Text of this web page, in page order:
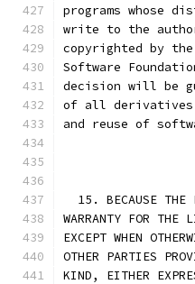
programs whose
write to the
copyrighted by
Software
decision will be
of all derivatives
and reuse of
15. BECAUSE THE
WARRANTY FOR
EXCEPT WHEN
OTHER PARTIES
KIND, EITHER